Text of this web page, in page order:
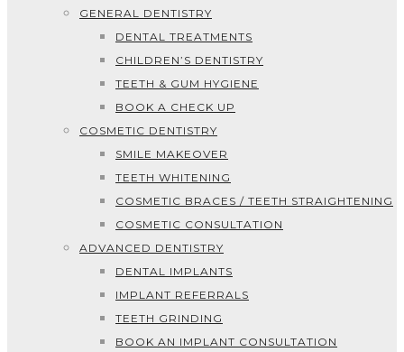
GENERAL DENTISTRY
DENTAL TREATMENTS
CHILDREN’S DENTISTRY
TEETH & GUM HYGIENE
BOOK A CHECK UP
COSMETIC DENTISTRY
SMILE MAKEOVER
TEETH WHITENING
COSMETIC BRACES / TEETH STRAIGHTENING
COSMETIC CONSULTATION
ADVANCED DENTISTRY
DENTAL IMPLANTS
IMPLANT REFERRALS
TEETH GRINDING
BOOK AN IMPLANT CONSULTATION